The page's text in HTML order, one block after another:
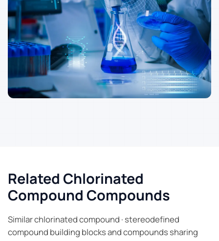
Related Chlorinated
Compound Compounds
Similar chlorinated compound · stereodefined
compound building blocks and compounds sharing